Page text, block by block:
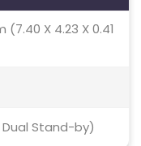
(7.40 X 4.23 X 0.41
Stand-by)